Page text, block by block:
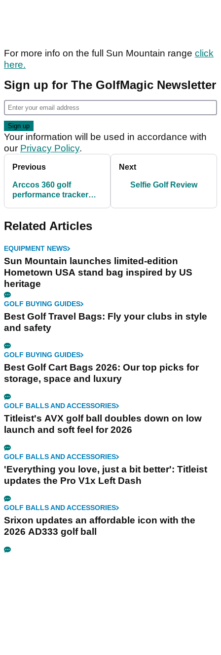
For more info on the full Sun Mountain range click
here.
Sign up for The GolfMagic Newsletter
Your information will be used in accordance with
our Privacy Policy.
Previous
Arccos 360 golf
performance tracker
Next
Selfie Golf Review
Related Articles
EQUIPMENT NEWS
Sun Mountain launches limited-edition
Hometown USA stand bag inspired by US
heritage
GOLF BUYING GUIDES
Best Golf Travel Bags: Fly your clubs in style
and safety
GOLF BUYING GUIDES
Best Golf Cart Bags 2026: Our top picks for
storage, space and luxury
GOLF BALLS AND ACCESSORIES
Titleist's AVX golf ball doubles down on low
launch and soft feel for 2026
GOLF BALLS AND ACCESSORIES
'Everything you love, just a bit better': Titleist
updates the Pro V1x Left Dash
GOLF BALLS AND ACCESSORIES
Srixon updates an affordable icon with the
2026 AD333 golf ball